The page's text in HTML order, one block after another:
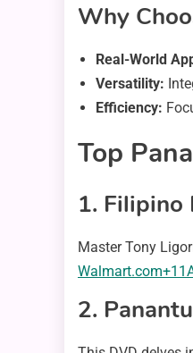
Why
Real-World
Versatility:
Efficiency:
Top
1. Filipino
Master Tony
2.